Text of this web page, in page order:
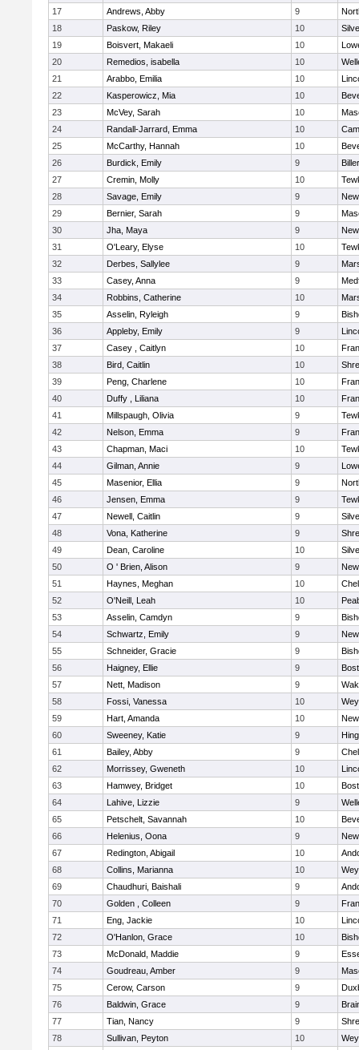
17
Andrews, Abby 9
18
Paskow, Riley 10
19
Boisvert, Makaeli 10
20
Remedios, isabella 10
21
Arabbo, Emilia 10
22
Kasperowicz, Mia 10
23
McVey, Sarah 10
24
Randall-Jarrard, Emma 10
25
McCarthy, Hannah 10
26
Burdick, Emily 9
27
Cremin, Molly 10
28
Savage, Emily 9
29
Bernier, Sarah 9
30
Jha, Maya 9
31
O'Leary, Elyse 10
32
Derbes, Sallylee 9
33
Casey, Anna 9
34
Robbins, Catherine 10
35
Asselin, Ryleigh 9
36
Appleby, Emily 9
37
Casey , Caitlyn 10
38
Bird, Caitlin 10
39
Peng, Charlene 10
40
Duffy , Liliana 10
41
Millspaugh, Olivia 9
42
Nelson, Emma 9
43
Chapman, Maci 10
44
Gilman, Annie 9
45
Masenior, Ellia 9
46
Jensen, Emma 9
47
Newell, Caitlin 9
48
Vona, Katherine 9
49
Dean, Caroline 10
50
O ' Brien, Alison 9
51
Haynes, Meghan 10
52
O'Neill, Leah 10
53
Asselin, Camdyn 9
54
Schwartz, Emily 9
55
Schneider, Gracie 9
56
Haigney, Ellie 9
57
Nett, Madison 9
58
Fossi, Vanessa 10
59
Hart, Amanda 10
60
Sweeney, Katie 9
61
Bailey, Abby 9
62
Morrissey, Gweneth 10
63
Hamwey, Bridget 10
64
Lahive, Lizzie 9
65
Petschelt, Savannah 10
66
Helenius, Oona 9
67
Redington, Abigail 10
68
Collins, Marianna 10
69
Chaudhuri, Baishali 9
70
Golden , Colleen 9
71
Eng, Jackie 10
72
O'Hanlon, Grace 10
73
McDonald, Maddie 9
74
Goudreau, Amber 9
75
Cerow, Carson 9
76
Baldwin, Grace 9
77
Tian, Nancy 9
78
Sullivan, Peyton 10